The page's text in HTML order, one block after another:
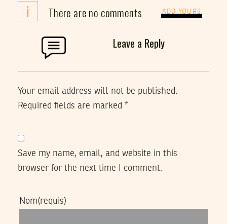
i There are no comments ADD YOURS
Leave a Reply
Your email address will not be published.
Required fields are marked *
Save my name, email, and website in this
browser for the next time I comment.
Nom(requis)